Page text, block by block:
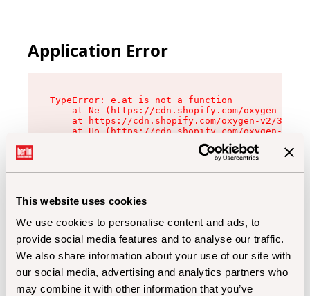
This website uses cookies
We use cookies to personalise content and ads, to
provide social media features and to analyse our traffic.
We also share information about your use of our site with
our social media, advertising and analytics partners who
may combine it with other information that you’ve
Application Error
TypeError: e.at is not a function
at Ne (https://cdn.shopify.com/oxygen-v2/
at https://cdn.shopify.com/oxygen-v2/
at Uo (https://cdn.shopify.com/oxygen-v2/
at Zu (https://cdn.shopify.com/oxygen-v2/
at xc (https://cdn.shopify.com/oxygen-v2/
at Sc (https://cdn.shopify.com/oxygen-v2/
at Xd (https://cdn.shopify.com/oxygen-v2/
at gc (https://cdn.shopify.com/oxygen-v2/